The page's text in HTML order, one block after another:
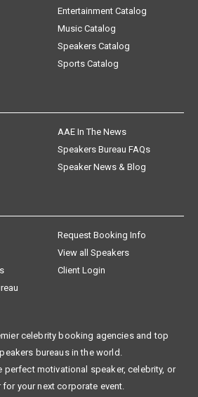
Entertainment Catalog
Music Catalog
Speakers Catalog
Sports Catalog
AAE In The News
Speakers Bureau FAQs
Speaker News & Blog
Request Booking Info
View all Speakers
Client Login
celebrity booking agencies and top
bureaus in the world.
perfect motivational speaker, celebrity, or
for your next corporate event.